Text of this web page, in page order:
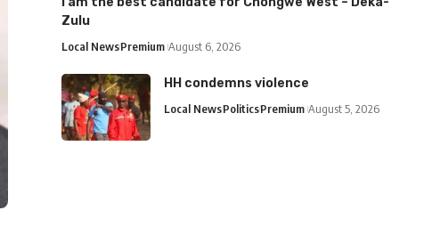
Zulu
Local NewsPremium August 6, 2026
HH condemns violence
Local NewsPoliticsPremium August 5, 2026